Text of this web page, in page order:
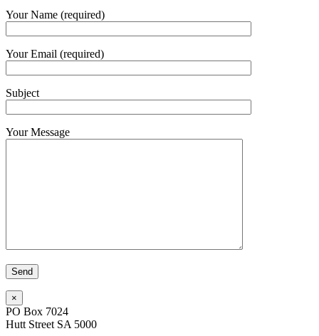
Your Name (required)
Your Email (required)
Subject
Your Message
×
PO Box 7024
Hutt Street SA 5000